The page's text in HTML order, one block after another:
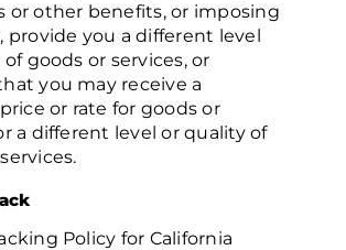
or other benefits, or imposing
provide you a different level
goods or services, or
you may receive a
or rate for goods or
a different level or quality of
Policy for California